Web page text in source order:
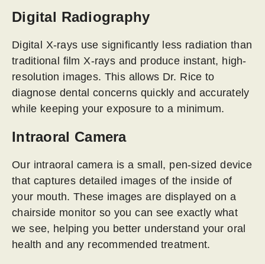
Digital Radiography
Digital X-rays use significantly less radiation than
traditional film X-rays and produce instant, high-
resolution images. This allows Dr. Rice to
diagnose dental concerns quickly and accurately
while keeping your exposure to a minimum.
Intraoral Camera
Our intraoral camera is a small, pen-sized device
that captures detailed images of the inside of
your mouth. These images are displayed on a
chairside monitor so you can see exactly what
we see, helping you better understand your oral
health and any recommended treatment.